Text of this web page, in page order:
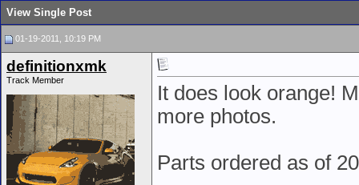
View Single Post
01-19-2011, 10:19 PM
definitionxmk
Track Member
It does look orange!
more photos.
Parts ordered as of